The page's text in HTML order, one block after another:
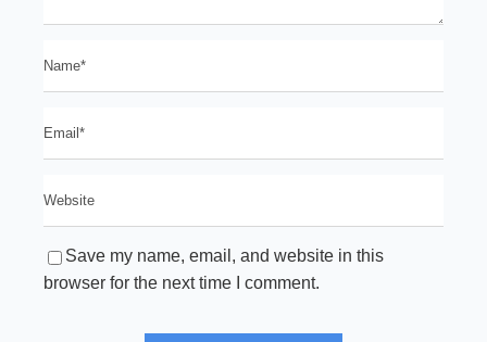
Save my name, email, and website in this
browser for the next time I comment.